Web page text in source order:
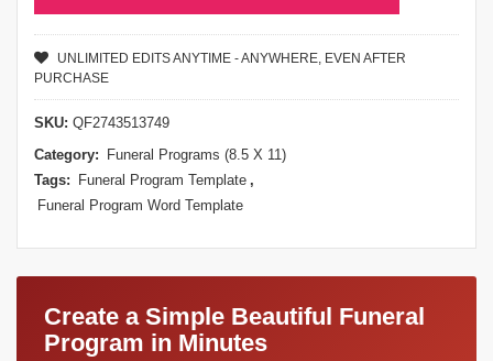
UNLIMITED EDITS ANYTIME - ANYWHERE, EVEN AFTER
PURCHASE
SKU: QF2743513749
Category:
Funeral Programs (8.5 X 11)
Tags:
Funeral Program Template ,
Funeral Program Word Template
Create a Simple Beautiful Funeral
Program in Minutes